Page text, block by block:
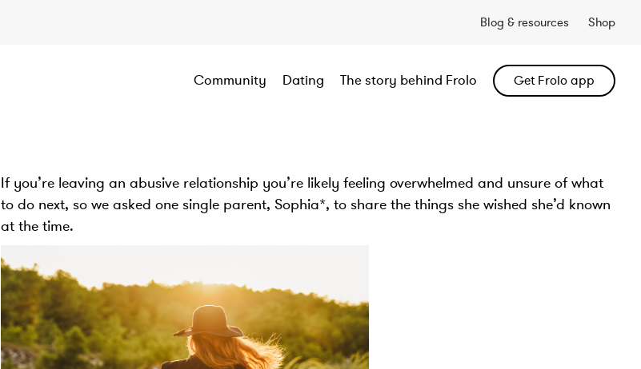
Blog & resources Shop
Community Dating The story behind Frolo Get Frolo app
If you’re leaving an abusive relationship you’re likely feeling overwhelmed and unsure of what
to do next, so we asked one single parent, Sophia*, to share the things she wished she’d known
at the time.